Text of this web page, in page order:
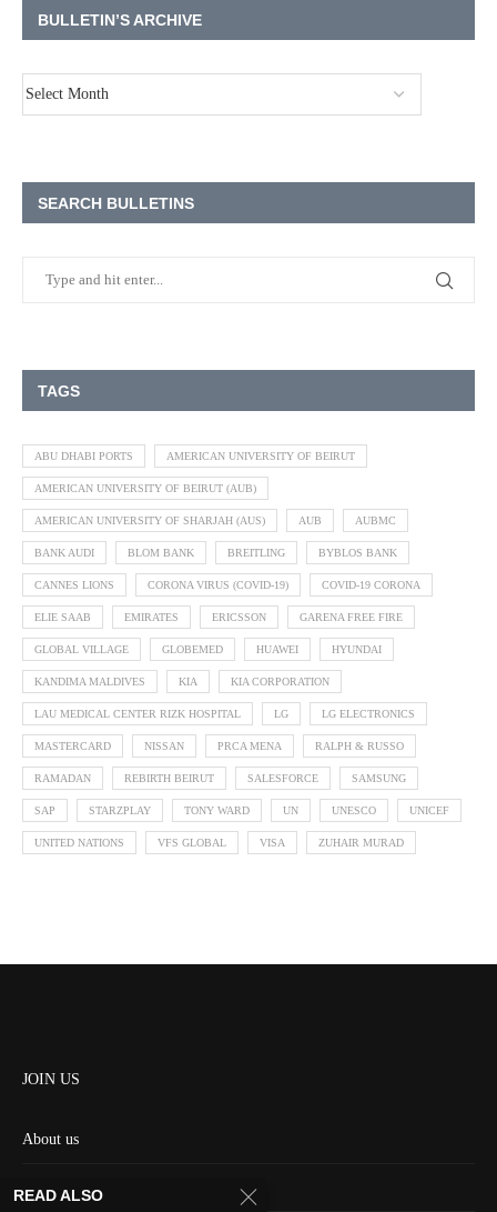
BULLETIN’S ARCHIVE
SEARCH BULLETINS
TAGS
ABU DHABI PORTS AMERICAN UNIVERSITY OF BEIRUT
AMERICAN UNIVERSITY OF BEIRUT (AUB)
AMERICAN UNIVERSITY OF SHARJAH (AUS) AUB AUBMC
BANK AUDI BLOM BANK BREITLING BYBLOS BANK
CANNES LIONS CORONA VIRUS (COVID-19) COVID-19 CORONA
ELIE SAAB EMIRATES ERICSSON GARENA FREE FIRE
GLOBAL VILLAGE GLOBEMED HUAWEI HYUNDAI
KANDIMA MALDIVES KIA KIA CORPORATION
LAU MEDICAL CENTER RIZK HOSPITAL LG LG ELECTRONICS
MASTERCARD NISSAN PRCA MENA RALPH & RUSSO
RAMADAN REBIRTH BEIRUT SALESFORCE SAMSUNG
SAP STARZPLAY TONY WARD UN UNESCO UNICEF
UNITED NATIONS VFS GLOBAL VISA ZUHAIR MURAD
JOIN US
About us
Contact us
READ ALSO